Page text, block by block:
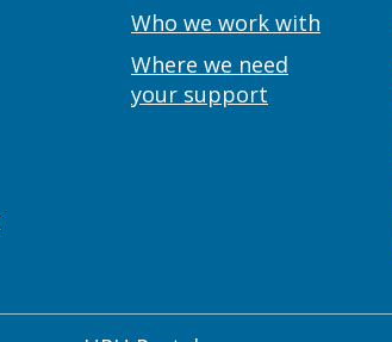
Who we work with
Where we need
your support